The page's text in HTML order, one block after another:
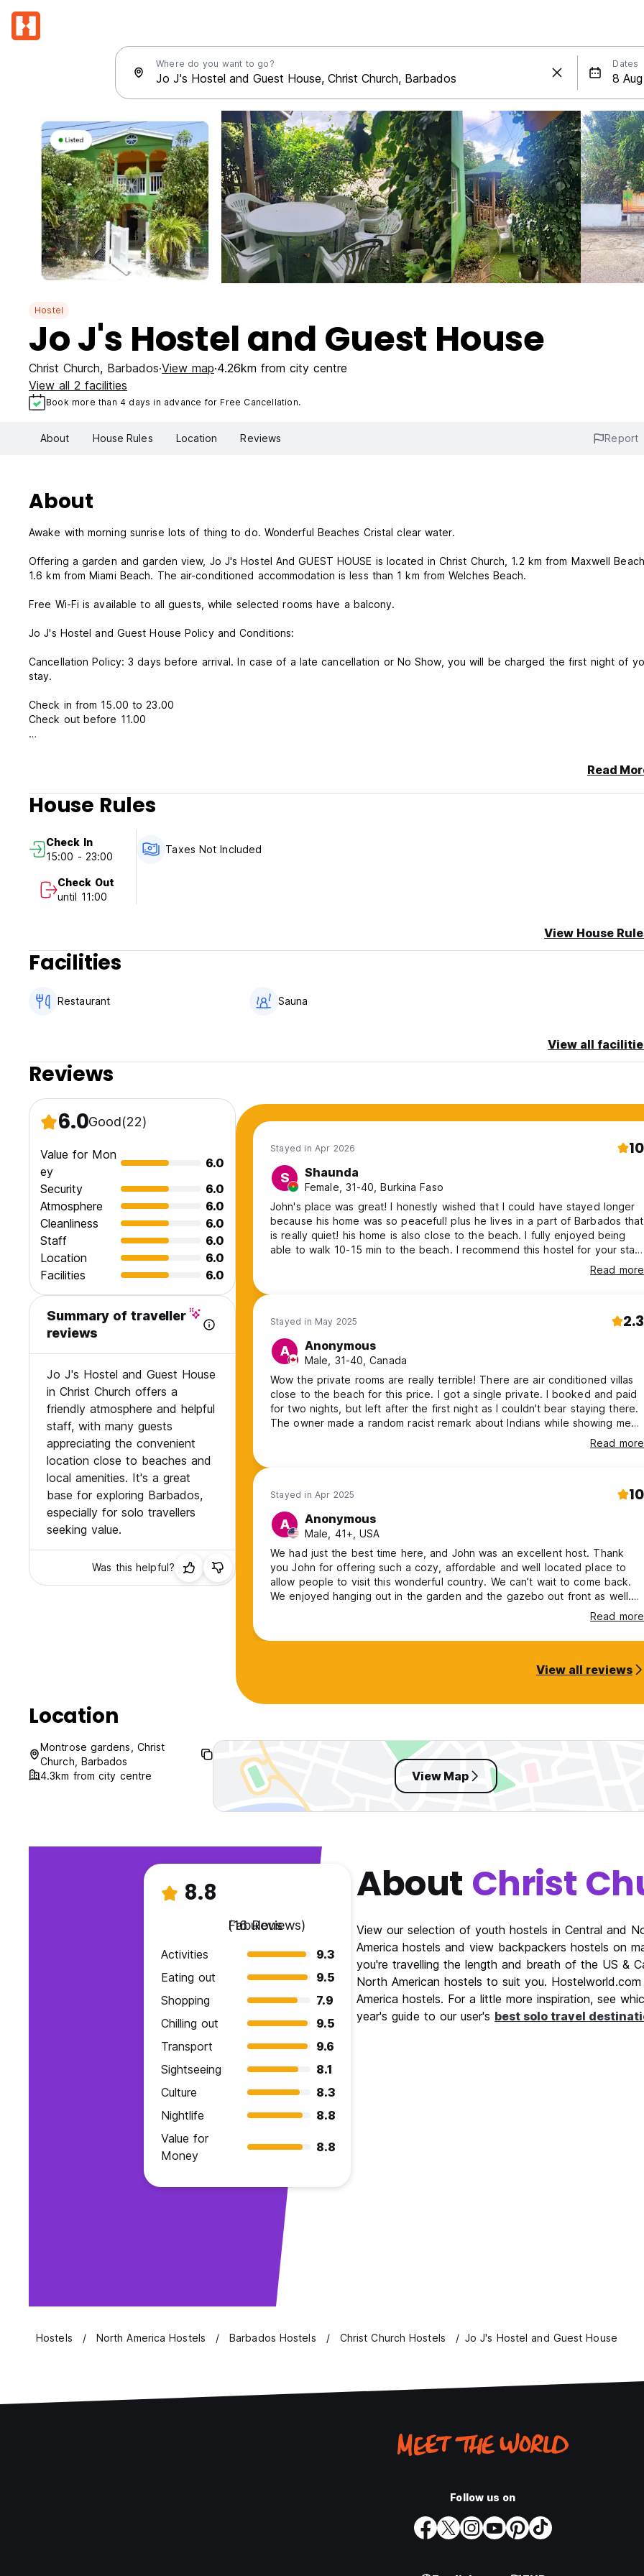
Where do you want to go? Dates
Hostel
Jo J's Hostel and Guest House
Christ Church, Barbados View map 4.26km from city centre
View all 2 facilities
Book more than 4 days in advance for Free Cancellation.
About House Rules Location Reviews Report
About
Awake with morning sunrise lots of thing to do. Wonderful Beaches Cristal clear water.
Offering a garden and garden view, Jo J's Hostel And GUEST HOUSE is located in Christ Church, 1.2 km from Maxwell
1.6 km from Miami Beach. The air-conditioned accommodation is less than 1 km from Welches Beach.
Free Wi-Fi is available to all guests, while selected rooms have a balcony.
Jo J's Hostel and Guest House Policy and Conditions:
Cancellation Policy: 3 days before arrival. In case of a late cancellation or No Show, you will be charged the first night of
stay.
Check in from 15.00 to 23.00
Check out before 11.00
Breakfast not included
No special conditions
Read
House Rules
Check In
15:00 - 23:00
Check Out
until 11:00
Taxes Not Included
View House
Facilities
Restaurant Sauna
View all
Reviews
6.0Good(22)
Value for Mon
ey
6.0
Security
6.0
Atmosphere
6.0
Cleanliness
6.0
Staff
6.0
Location
6.0
Facilities
6.0
Summary of traveller
reviews
Jo J's Hostel and Guest House
in Christ Church offers a
friendly atmosphere and helpful
staff, with many guests
appreciating the convenient
location close to beaches and
local amenities. It's a great
base for exploring Barbados,
especially for solo travellers
seeking value.
Was this helpful?
Stayed in Apr 2026 10
S Shaunda
Female, 31-40, Burkina Faso
John's place was great! I honestly wished that I could have stayed longer
because his home was so peaceful! plus he lives in a part of Barbados that
is really quiet! his home is also close to the beach. I fully enjoyed being
able to walk 10-15 min to the beach. I recommend this hostel for your stay
Read more
Stayed in May 2025 2.3
A Anonymous
Male, 31-40, Canada
Wow the private rooms are really terrible! There are air conditioned villas
close to the beach for this price. I got a single private. I booked and paid
for two nights, but left after the first night as I couldn't bear staying there.
The owner made a random racist remark about Indians while showing me
around the place. I asked the owner about mosquitoes when I arrived and
he claimed it was not an issue (it was). He also charged me over the
spring mattress with a visible curve that gave me backache in the morning.
I was also bitten by quite a few mosquitoes. The rooms are back to back
incredibly tiny shacks built out of thin plywood outside his house with no
sound insulation or ventilation. Prepare to be uncomfortable if you sleep
here. The location is far from anything interesting. There are much better
options in barbados, don't stay here. You'll regret it.
Read more
Stayed in Apr 2025 10
A Anonymous
Male, 41+, USA
We had just the best time here, and John was an excellent host. Thank
you John for offering such a cozy, affordable and well located place to
allow people to visit this wonderful country. We can’t wait to come back.
We enjoyed hanging out in the garden and the gazebo out front as well.
Read more
View all reviews
Location
Montrose gardens, Christ
Church, Barbados
4.3km from city centre
View Map
8.8
Fabulous
(16 Reviews)
Activities
9.3
Eating out
9.5
Shopping
7.9
Chilling out
9.5
Transport
9.6
Sightseeing
8.1
Culture
8.3
Nightlife
8.8
Value for
Money
8.8
About Christ
View our selection of youth hostels in Central and
America hostels and view backpackers hostels on
you're travelling the length and breath of the US &
North American hostels to suit you.
America hostels. For a little more inspiration, see
year's guide to our user's best solo travel
Hostels North America Hostels Barbados Hostels Christ Church Hostels Jo J's Hostel and Guest House
Follow us on